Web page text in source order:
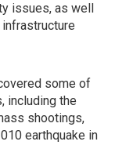
issues, as well
some of
including the
shootings,
earthquake in